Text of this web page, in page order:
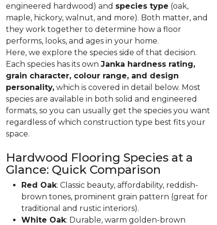
engineered hardwood) and species type (oak,
maple, hickory, walnut, and more). Both matter, and
they work together to determine how a floor
performs, looks, and ages in your home.
Here, we explore the species side of that decision.
Each species has its own Janka hardness rating,
grain character, colour range, and design
personality, which is covered in detail below. Most
species are available in both solid and engineered
formats, so you can usually get the species you want
regardless of which construction type best fits your
space.
Hardwood Flooring Species at a
Glance: Quick Comparison
Red Oak: Classic beauty, affordability, reddish-
brown tones, prominent grain pattern (great for
traditional and rustic interiors).
White Oak: Durable, warm golden-brown